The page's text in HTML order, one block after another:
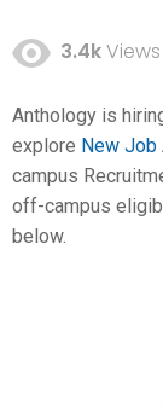
3.4kViews
Anthology is
explore New Job
campus
off-campus
below.